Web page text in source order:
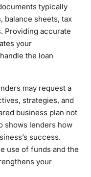
typically
balance sheets, tax
Providing accurate
your
the loan
may request a
strategies, and
business plan not
shows lenders how
success.
use of funds and the
your